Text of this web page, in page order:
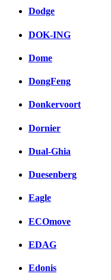
Dodge
DOK-ING
Dome
DongFeng
Donkervoort
Dornier
Dual-Ghia
Duesenberg
Eagle
ECOmove
EDAG
Edonis